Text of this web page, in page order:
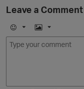
Leave a Comment
E
m
I
m